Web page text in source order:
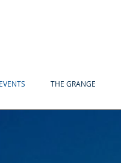
EVENTS THE GRANGE